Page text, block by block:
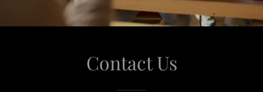
Contact Us